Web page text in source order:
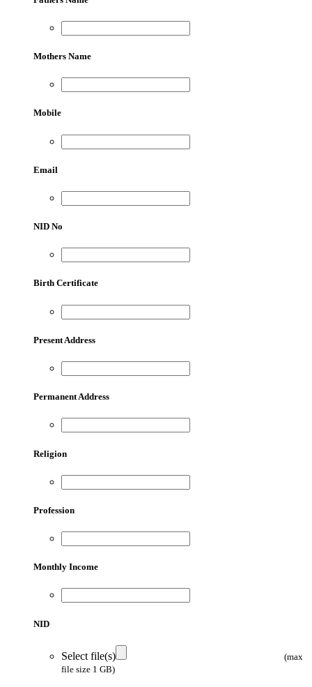
Mothers Name
Mobile
Email
NID No
Birth Certificate
Present Address
Permanent Address
Religion
Profession
Monthly Income
NID
Select file(s)
(max
file size 1 GB)